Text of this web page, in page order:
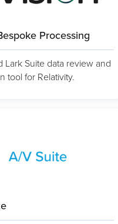
Processing
Lark Suite data review and
tool for Relativity.